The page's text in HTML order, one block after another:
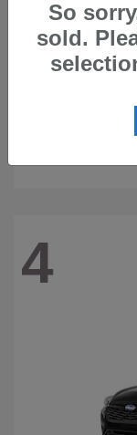
4
So
sold.